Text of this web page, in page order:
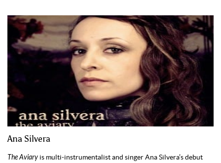
Ana Silvera
The Aviary is multi-instrumentalist and singer Ana Silvera’s debut